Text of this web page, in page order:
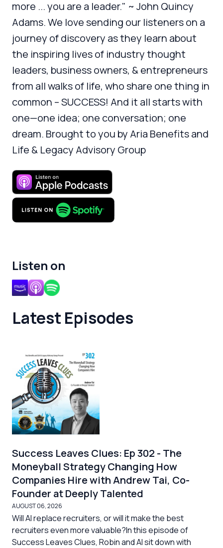
more ... you are a leader." ~ John Quincy
Adams. We love sending our listeners on a
journey of discovery as they learn about
the inspiring lives of industry thought
leaders, business owners, & entrepreneurs
from all walks of life, who share one thing in
common – SUCCESS! And it all starts with
one—one idea; one conversation; one
dream. Brought to you by Aria Benefits and
Life & Legacy Advisory Group
Latest Episodes
Success Leaves Clues: Ep 302 - The
Moneyball Strategy Changing How
Companies Hire with Andrew Tai, Co-
Founder at Deeply Talented
AUGUST 06, 2026
Will AI replace recruiters, or will it make the best
recruiters even more valuable?In this episode of
Success Leaves Clues, Robin and Al sit down with
Listen on